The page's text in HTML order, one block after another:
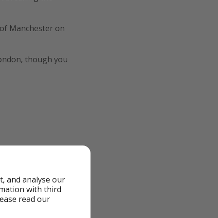
Manchester on
though you
and analyse our
with third
read our